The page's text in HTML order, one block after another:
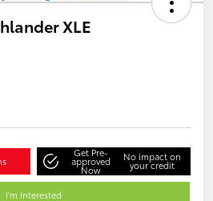
XLE
Get Pre-
approved
Now
No impact on
your credit
I'm Interested